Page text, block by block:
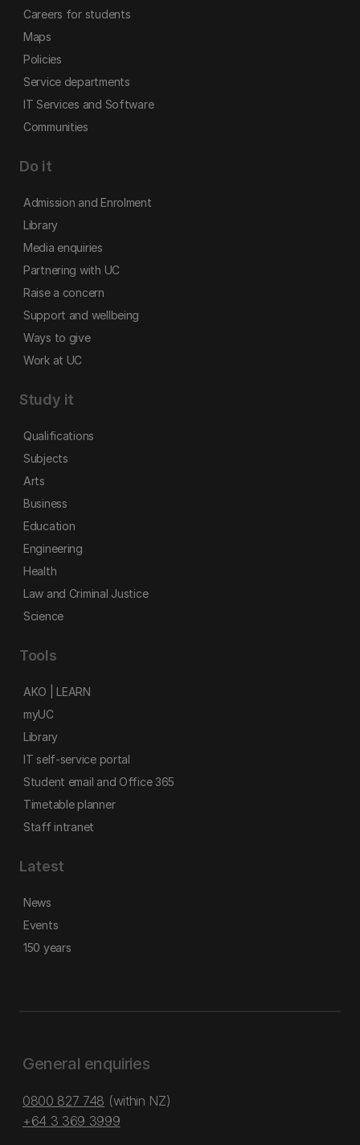
Careers for students
Maps
Policies
Service departments
IT Services and Software
Communities
Do it
Admission and Enrolment
Library
Media enquiries
Partnering with UC
Raise a concern
Support and wellbeing
Ways to give
Work at UC
Study it
Qualifications
Subjects
Arts
Business
Education
Engineering
Health
Law and Criminal Justice
Science
Tools
AKO | LEARN
myUC
Library
IT self-service portal
Student email and Office 365
Timetable planner
Staff intranet
Latest
News
Events
150 years
General enquiries
0800 827 748 (within NZ)
+64 3 369 3999